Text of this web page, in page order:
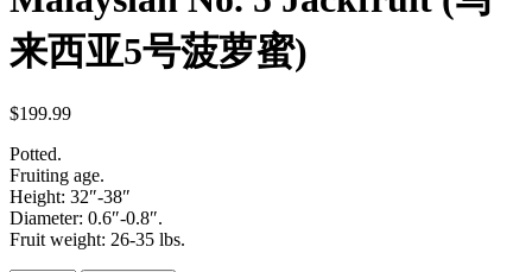
来西亚5号菠萝蜜)
$199.99
Potted.
Fruiting age.
Height: 32″-38″
Diameter: 0.6″-0.8″.
Fruit weight: 26-35 lbs.